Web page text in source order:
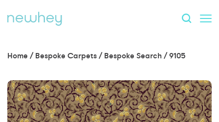
Home / Bespoke Carpets / Bespoke Search /9105